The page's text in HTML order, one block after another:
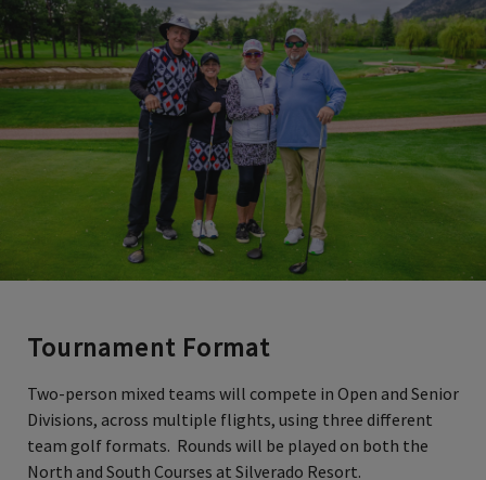
Tournament Format
Two-person mixed teams will compete in Open and Senior
Divisions, across multiple flights, using three different
team golf formats. Rounds will be played on both the
North and South Courses at Silverado Resort.